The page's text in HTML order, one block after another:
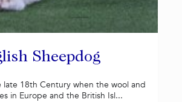
Sheepdog
late 18th Century when the wool and
in Europe and the British Isl...